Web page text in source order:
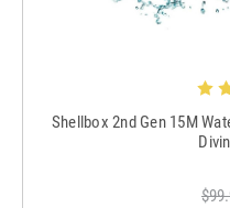
Shellbox 2nd Gen 15M